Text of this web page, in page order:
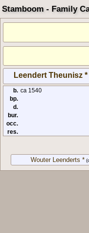
Stamboom - Family
Leendert Theunisz *
b. ca 1540
bp.
d.
bur.
occ.
res.
Wouter Leenderts *